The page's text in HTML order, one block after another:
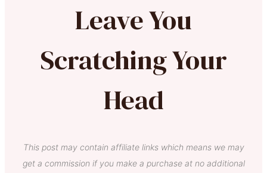
Leave You
Scratching Your
Head
This post may contain affiliate links which means we may
get a commission if you make a purchase at no additional